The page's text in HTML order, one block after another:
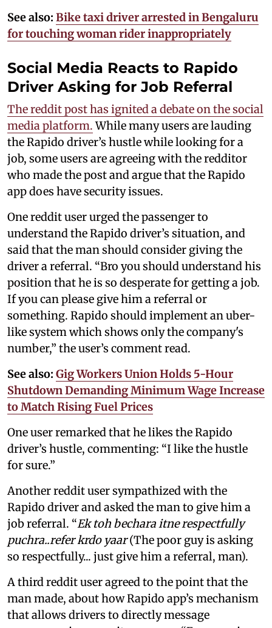
See also: Bike taxi driver arrested in Bengaluru
for touching woman rider inappropriately
Social Media Reacts to Rapido
Driver Asking for Job Referral
The reddit post has ignited a debate on the social
media platform.While many users are lauding
the Rapido driver’s hustle while looking for a
job, some users are agreeing with the redditor
who made the post and argue that the Rapido
app does have security issues.
One reddit user urged the passenger to
understand the Rapido driver’s situation, and
said that the man should consider giving the
driver a referral. “Bro you should understand his
position that he is so desperate for getting a job.
If you can please give him a referral or
something. Rapido should implement an uber-
like system which shows only the company's
number,” the user’s comment read.
See also: Gig Workers Union Holds 5-Hour
Shutdown Demanding Minimum Wage Increase
to Match Rising Fuel Prices
One user remarked that he likes the Rapido
driver’s hustle, commenting: “I like the hustle
for sure.”
Another reddit user sympathized with the
Rapido driver and asked the man to give him a
job referral. “Ek toh bechara itne respectfully
puchra..refer krdo yaar(The poor guy is asking
so respectfully... just give him a referral, man).
A third reddit user agreed to the point that the
man made, about how Rapido app’s mechanism
that allows drivers to directly message